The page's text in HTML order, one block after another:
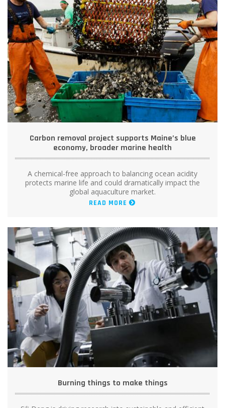
Carbon removal project supports Maine’s blue
economy, broader marine health
A chemical-free approach to balancing ocean acidity
protects marine life and could dramatically impact the
global aquaculture market.
READ MORE
Burning things to make things